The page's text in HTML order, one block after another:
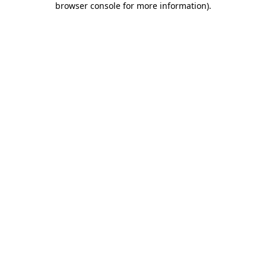
browser console for more information).